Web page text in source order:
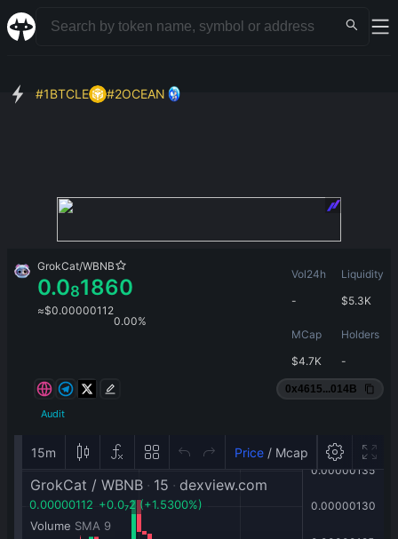
#1BTCLE #2OCEAN
GrokCat/WBNB
0.081860
≈$0.00000112
0.00%
Vol24h
-
Liquidity
$5.3K
MCap
$4.7K
Holders
-
0x4615...014B
Audit